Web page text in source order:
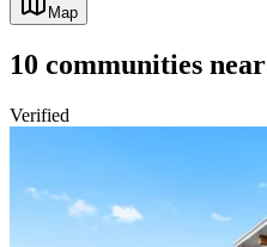
Map
10 communities near
Verified